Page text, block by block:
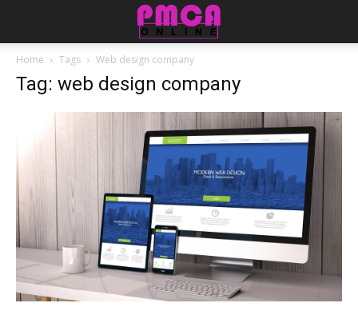
Home Tags Web design company
Tag: web design company